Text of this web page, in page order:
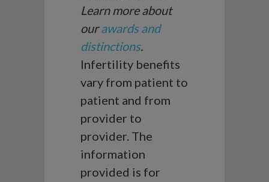
Learn more about
ourawards and
distinctions.
Infertility benefits
vary from patient to
patient and from
provider to
provider. The
information
provided is for